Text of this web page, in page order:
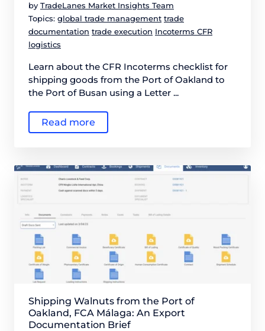
by TradeLanes Market Insights Team
Topics: global trade management trade
documentation trade execution Incoterms CFR
logistics
Learn about the CFR Incoterms checklist for
shipping goods from the Port of Oakland to
the Port of Busan using a Letter ...
Read more
Shipping Walnuts from the Port of
Oakland, FCA Málaga: An Export
Documentation Brief